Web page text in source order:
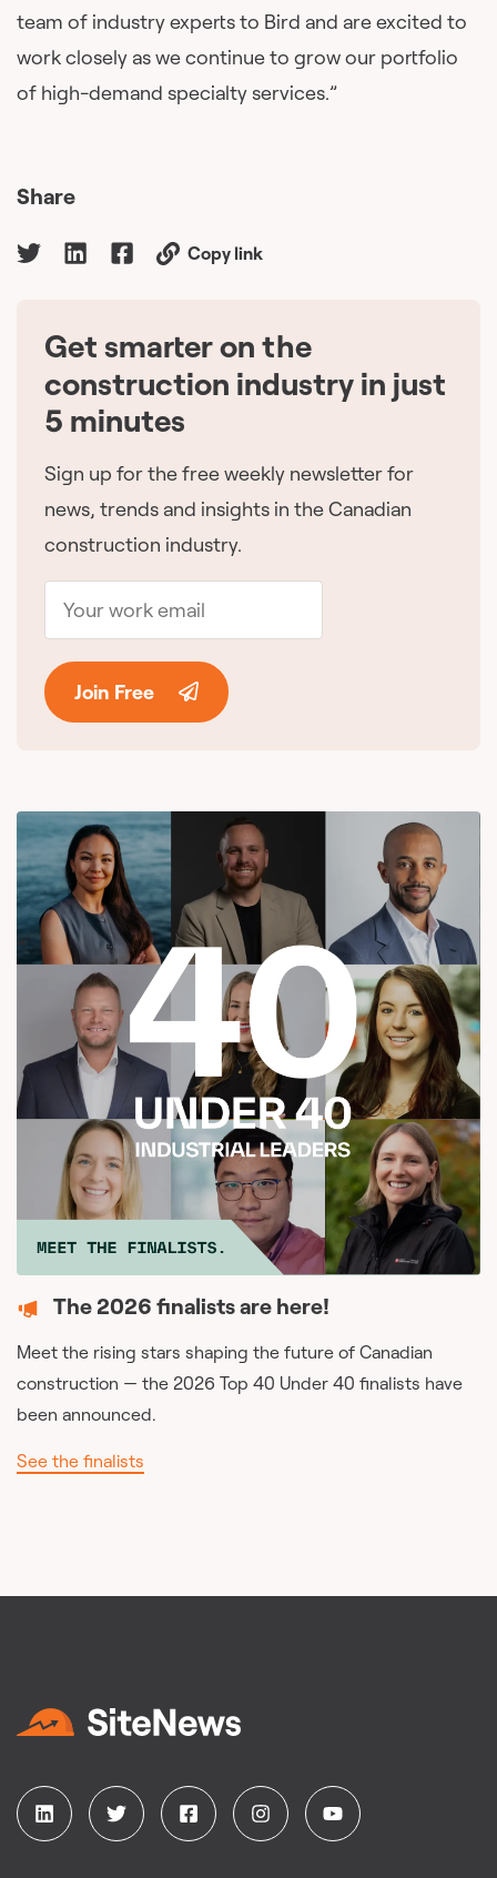
team of industry experts to Bird and are excited to
work closely as we continue to grow our portfolio
of high-demand specialty services.”
Share
Copy link
Get smarter on the
construction industry in just
5 minutes
Sign up for the free weekly newsletter for
news, trends and insights in the Canadian
construction industry.
Join Free
The 2026 finalists are here!
Meet the rising stars shaping the future of Canadian
construction — the 2026 Top 40 Under 40 finalists have
been announced.
See the finalists